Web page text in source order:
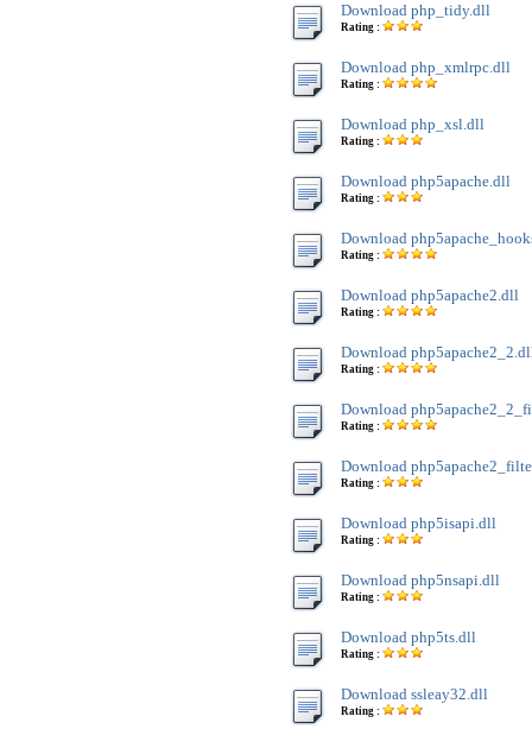
Download php_tidy.dll
Rating :
Download php_xmlrpc.dll
Rating :
Download php_xsl.dll
Rating :
Download php5apache.dll
Rating :
Download
Rating :
Download php5apache2.dll
Rating :
Download
Rating :
Download
Rating :
Download
Rating :
Download php5isapi.dll
Rating :
Download php5nsapi.dll
Rating :
Download php5ts.dll
Rating :
Download ssleay32.dll
Rating :